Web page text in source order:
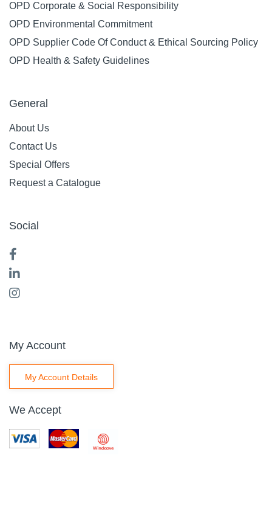
OPD Corporate & Social Responsibility
OPD Environmental Commitment
OPD Supplier Code Of Conduct & Ethical Sourcing Policy
OPD Health & Safety Guidelines
General
About Us
Contact Us
Special Offers
Request a Catalogue
Social
My Account
My Account Details
We Accept